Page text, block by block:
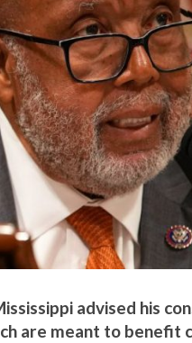
advised his
are meant to benefit